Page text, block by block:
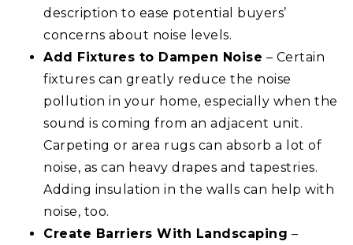
description to ease potential buyers’
concerns about noise levels.
Add Fixtures to Dampen Noise – Certain
fixtures can greatly reduce the noise
pollution in your home, especially when the
sound is coming from an adjacent unit.
Carpeting or area rugs can absorb a lot of
noise, as can heavy drapes and tapestries.
Adding insulation in the walls can help with
noise, too.
Create Barriers With Landscaping –